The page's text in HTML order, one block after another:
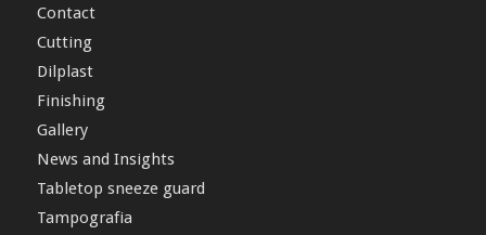
Contact
Cutting
Dilplast
Finishing
Gallery
News and Insights
Tabletop sneeze guard
Tampografia